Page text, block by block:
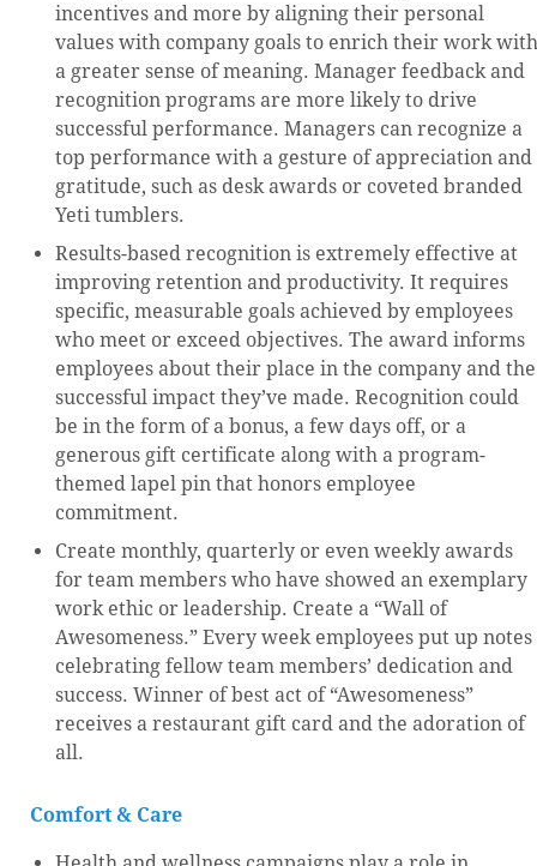
incentives and more by aligning their personal
values with company goals to enrich their work with
a greater sense of meaning. Manager feedback and
recognition programs are more likely to drive
successful performance. Managers can recognize a
top performance with a gesture of appreciation and
gratitude, such as desk awards or coveted branded
Yeti tumblers.
Results-based recognition is extremely effective at
improving retention and productivity. It requires
specific, measurable goals achieved by employees
who meet or exceed objectives. The award informs
employees about their place in the company and the
successful impact they’ve made. Recognition could
be in the form of a bonus, a few days off, or a
generous gift certificate along with a program-
themed lapel pin that honors employee
commitment.
Create monthly, quarterly or even weekly awards
for team members who have showed an exemplary
work ethic or leadership. Create a “Wall of
Awesomeness.” Every week employees put up notes
celebrating fellow team members’ dedication and
success. Winner of best act of “Awesomeness”
receives a restaurant gift card and the adoration of
all.
Comfort & Care